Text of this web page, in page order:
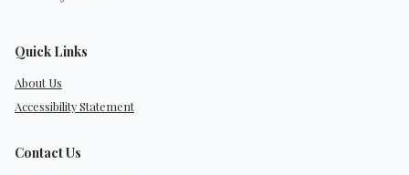
Quick Links
About Us
Accessibility Statement
Contact Us